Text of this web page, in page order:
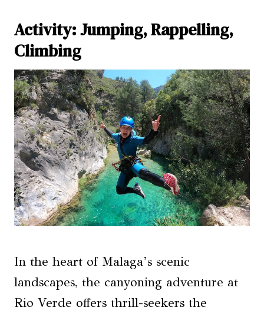
Activity: Jumping, Rappelling,
Climbing
In the heart of Malaga’s scenic
landscapes, the canyoning adventure at
Rio Verde offers thrill-seekers the